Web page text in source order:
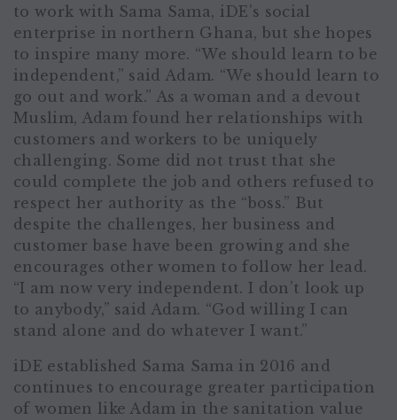
to work with Sama Sama, iDE’s social
enterprise in northern Ghana, but she hopes
to inspire many more. “We should learn to be
independent,” said Adam. “We should learn to
go out and work.” As a woman and a devout
Muslim, Adam found her relationships with
customers and workers to be uniquely
challenging. Some did not trust that she
could complete the job and others refused to
respect her authority as the “boss.” But
despite the challenges, her business and
customer base have been growing and she
encourages other women to follow her lead.
“I am now very independent. I don’t look up
to anybody,” said Adam. “God willing I can
stand alone and do whatever I want.”
iDE established Sama Sama in 2016 and
continues to encourage greater participation
of women like Adam in the sanitation value